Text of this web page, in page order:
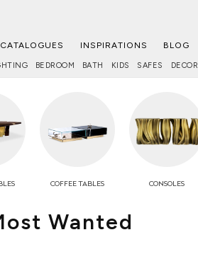
CATALOGUES INSPIRATIONS BLOG
BEDROOM BATH KIDS SAFES DECOR
COFFEETABLES CONSOLES
Wanted